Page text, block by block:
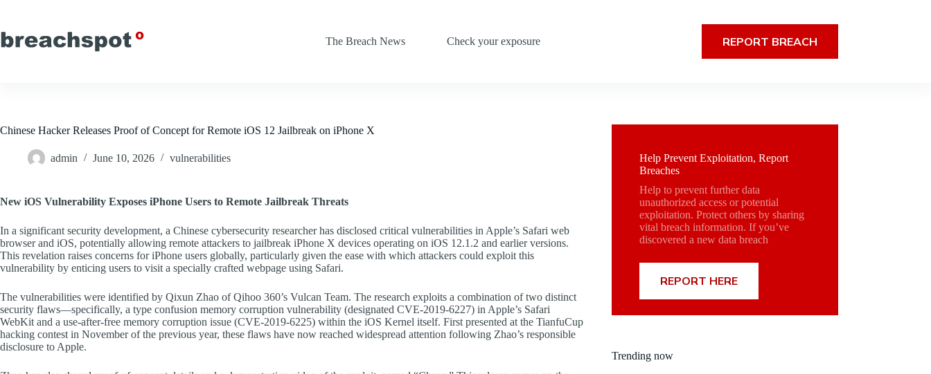
content
The Breach News
Check your exposure REPORT BREACH
Chinese Hacker Releases Proof of Concept for Remote iOS 12 Jailbreak on iPhone X
admin June 10, 2026 vulnerabilities
New iOS Vulnerability Exposes iPhone Users to Remote Jailbreak Threats
In a significant security development, a Chinese cybersecurity researcher has disclosed critical vulnerabilities in Apple’s Safari web
browser and iOS, potentially allowing remote attackers to jailbreak iPhone X devices operating on iOS 12.1.2 and earlier versions.
This revelation raises concerns for iPhone users globally, particularly given the ease with which attackers could exploit this
vulnerability by enticing users to visit a specially crafted webpage using Safari.
The vulnerabilities were identified by Qixun Zhao of Qihoo 360’s Vulcan Team. The research exploits a combination of two distinct
security flaws—specifically, a type confusion memory corruption vulnerability (designated CVE-2019-6227) in Apple’s Safari
WebKit and a use-after-free memory corruption issue (CVE-2019-6225) within the iOS Kernel itself. First presented at the TianfuCup
hacking contest in November of the previous year, these flaws have now reached widespread attention following Zhao’s responsible
disclosure to Apple.
Help Prevent Exploitation, Report
Breaches
Help to prevent further data
unauthorized access or potential
exploitation. Protect others by sharing
vital breach information. If you’ve
discovered a new data breach
REPORT HERE
Trending now